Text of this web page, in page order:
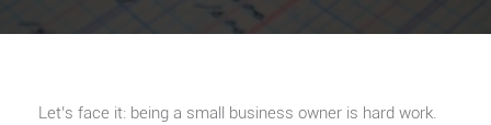
Let’s face it: being a small business owner is hard work.